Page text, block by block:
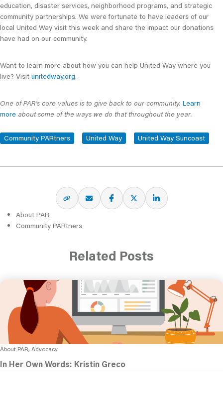
education, disaster services, neighborhood programs, and strategic
community partnerships. We were fortunate to have leaders of our
local United Way visit this week and share the impact our donations
have had on our community.
Want to learn more about how you can help United Way where you
live? Visit unitedway.org.
One of PAR's core values is to give back to our community. Learn
more about some of the ways we do that throughout the year.
Community PARtners United Way United Way Suncoast
About PAR
Community PARtners
Related Posts
About PAR, Advocacy
In Her Own Words: Kristin Greco